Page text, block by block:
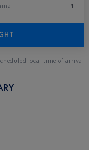
1
local time of arrival